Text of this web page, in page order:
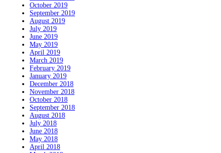
October 2019
September 2019
August 2019
July 2019
June 2019
May 2019
April 2019
March 2019
February 2019
January 2019
December 2018
November 2018
October 2018
September 2018
August 2018
July 2018
June 2018
May 2018
April 2018